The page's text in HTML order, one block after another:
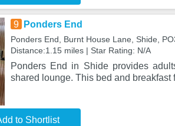
9 Ponders End
Ponders End, Burnt House Lane, Shide,
Distance:1.15 miles | Star Rating: N/A
Ponders End in Shide provides
shared lounge. This bed and breakfast
to Shortlist